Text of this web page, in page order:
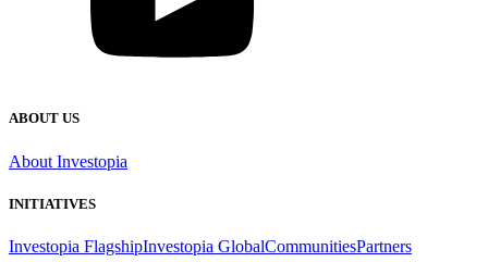
ABOUT US
About Investopia
INITIATIVES
Investopia FlagshipInvestopia GlobalCommunitiesPartners